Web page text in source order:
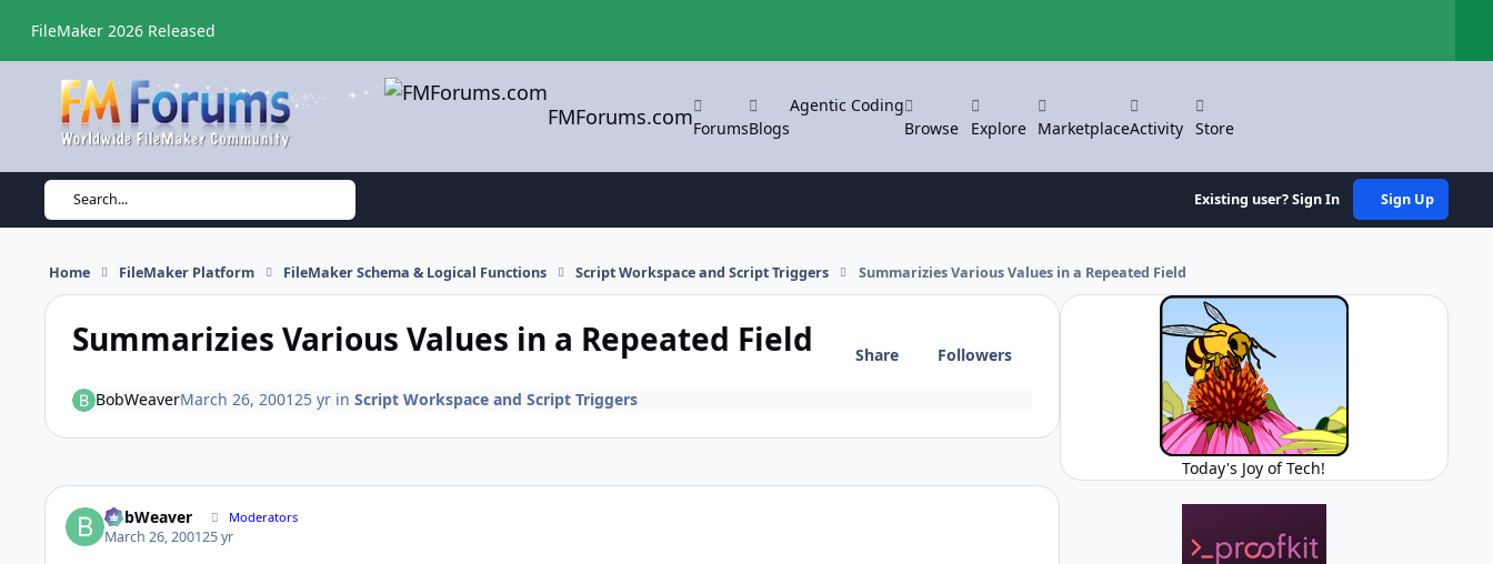
FileMaker 2026 Released
FMForums.comForumsBlogs
Agentic Coding
Browse
Explore MarketplaceActivity Store
Search... Existing user? Sign In Sign Up
Home FileMaker Platform FileMaker Schema & Logical Functions Script Workspace and Script Triggers Summarizies Various Values in a Repeated Field
Summarizies Various Values in a Repeated Field Share Followers
BobWeaverMarch 26, 200125 yrin Script Workspace and Script Triggers
BobWeaver Moderators
March 26, 200125 yr
Today's Joy of Tech!